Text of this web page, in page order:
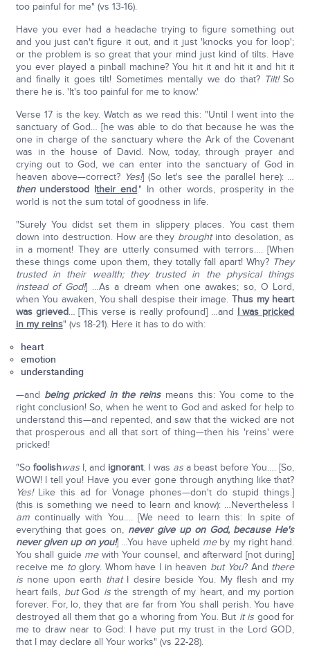
too painful for me" (vs 13-16).
Have you ever had a headache trying to figure something out
and you just can't figure it out, and it just 'knocks you for loop';
or the problem is so great that your mind just kind of tilts. Have
you ever played a pinball machine? You hit it and hit it and hit it
and finally it goes tilt! Sometimes mentally we do that? Tilt!So
there he is. 'It's too painful for me to know.'
Verse 17 is the key. Watch as we read this: "Until I went into the
sanctuary of God… [he was able to do that because he was the
one in charge of the sanctuary where the Ark of the Covenant
was in the house of David. Now, today, through prayer and
crying out to God, we can enter into the sanctuary of God in
heaven above—correct? Yes!] (So let's see the parallel here): …
thenunderstood Itheir end." In other words, prosperity in the
world is not the sum total of goodness in life.
"Surely You didst set them in slippery places. You cast them
down into destruction. How are they broughtinto desolation, as
in a moment! They are utterly consumed with terrors…. [When
these things come upon them, they totally fall apart! Why? They
trusted in their wealth; they trusted in the physical things
instead of God!] …As a dream when one awakes; so, O Lord,
when You awaken, You shall despise their image.Thus my heart
was grieved… [This verse is really profound] …and I was pricked
in my reins" (vs 18-21). Here it has to do with:
heart
emotion
understanding
—and being pricked in the reinsmeans this: You come to the
right conclusion! So, when he went to God and asked for help to
understand this—and repented, and saw that the wicked are not
that prosperous and all that sort of thing—then his 'reins' were
pricked!
"So foolishwasI, and ignorant. I was asa beast before You…. [So,
WOW! I tell you! Have you ever gone through anything like that?
Yes!Like this ad for Vonage phones—don't do stupid things.]
(this is something we need to learn and know): …Nevertheless I
amcontinually with You…. [We need to learn this: In spite of
everything that goes on, never give up on God, because He's
never given up on you!] …You have upheld meby my right hand.
You shall guide mewith Your counsel, and afterward [not during]
receive me toglory. Whom have I in heaven but You? And there
isnone upon earth thatI desire beside You. My flesh and my
heart fails, butGod isthe strength of my heart, and my portion
forever. For, lo, they that are far from You shall perish. You have
destroyed all them that go a whoring from You. But it is good for
me to draw near to God: I have put my trust in the Lord GOD,
that I may declare all Your works" (vs 22-28).